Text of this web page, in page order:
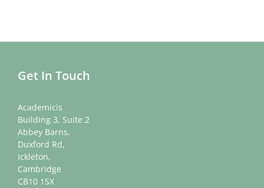
Get In Touch
Academicis
Building 3, Suite 2
Abbey Barns,
Duxford Rd,
Ickleton,
Cambridge
CB10 1SX